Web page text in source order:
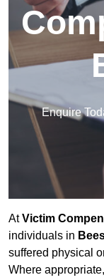
Enquire
AtVictim
individuals in
suffered physical
Where